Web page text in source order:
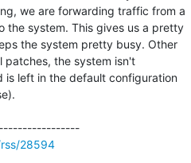
we are forwarding traffic from a
the system. This gives us a pretty
the system pretty busy. Other
patches, the system isn't
is left in the default configuration
---------------------------------------------
28594